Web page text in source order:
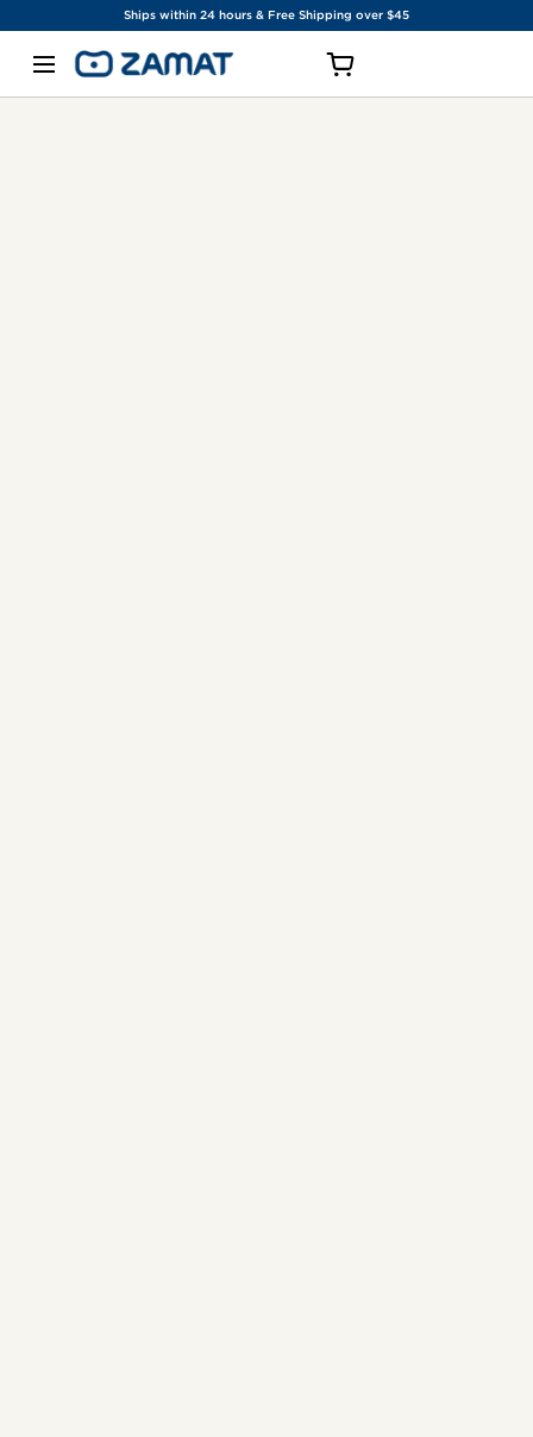
SKIP TO CONTENT
Ships within 24 hours & Free Shipping over $45